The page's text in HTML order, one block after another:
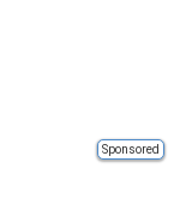
Sponsored